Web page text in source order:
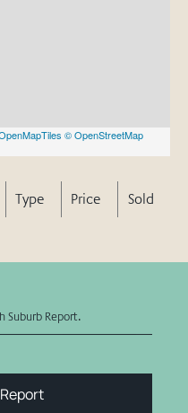
© OpenStreetMap
Type Price Sold
Suburb Report.